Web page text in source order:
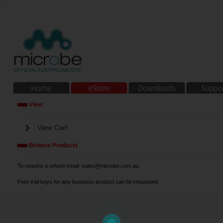
View
chevron_right View Cart
Browse Products
To request a refund email: sales@microbe.com.au.
Free trial keys for any business product can be requested.